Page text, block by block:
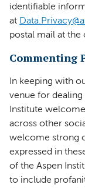
identifiable
at
postal mail at
Commenting
In keeping with
venue for dealing
Institute
across other
welcome strong
expressed in
of the Aspen
to include